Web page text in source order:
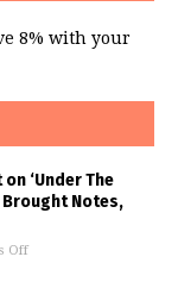
8% with your
‘Under The
Brought Notes,
Off